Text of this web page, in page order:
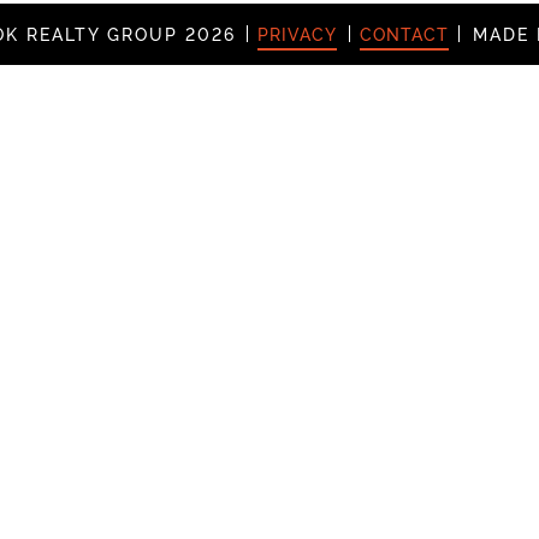
REALTY GROUP 2026 PRIVACY CONTACT MADE